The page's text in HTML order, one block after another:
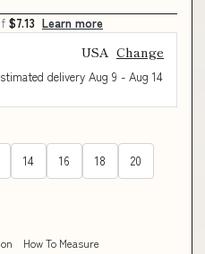
$7.13 Learn more
USA Change
delivery Aug 9 - Aug 14
14 16 18 20
How To Measure